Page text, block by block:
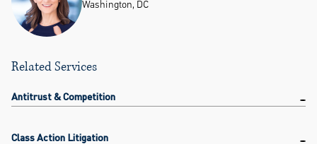
Washington, DC
Related Services
Antitrust & Competition
Class Action Litigation